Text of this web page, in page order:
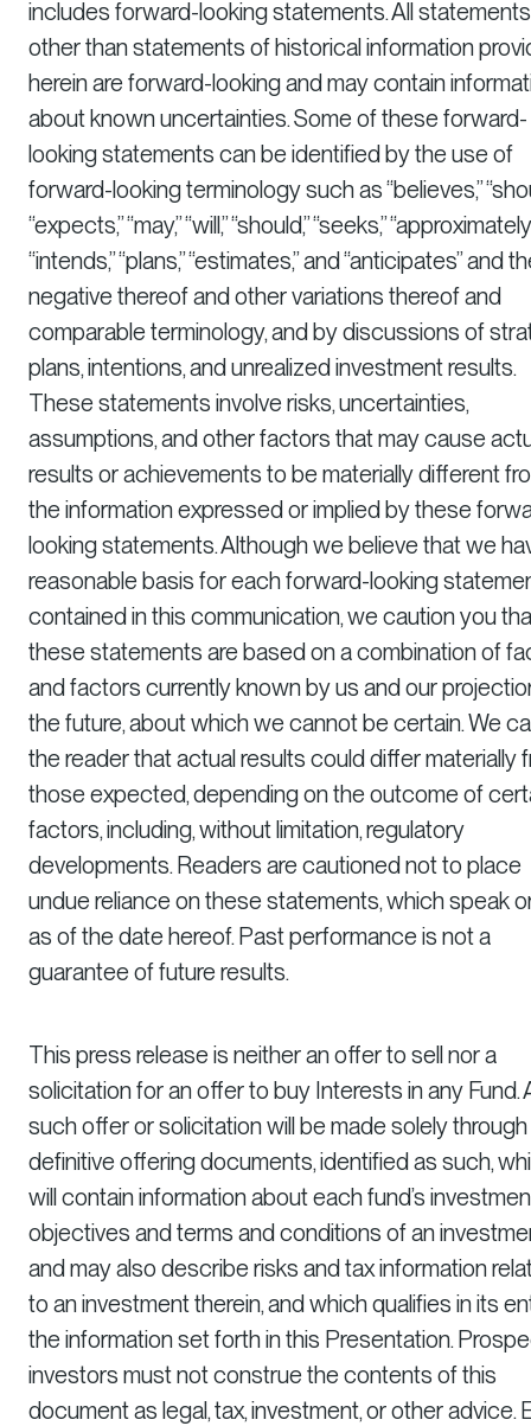
includes forward-looking statements. All statements
other than statements of historical information
herein are forward-looking and may contain
about known uncertainties. Some of these forward-
looking statements can be identified by the use of
forward-looking terminology such as “believes,”
“expects,” “may,” “will,” “should,” “seeks,”
“intends,” “plans,” “estimates,” and “anticipates” and
negative thereof and other variations thereof and
comparable terminology, and by discussions of
plans, intentions, and unrealized investment results.
These statements involve risks, uncertainties,
assumptions, and other factors that may cause
results or achievements to be materially different
the information expressed or implied by these
looking statements. Although we believe that we
reasonable basis for each forward-looking
contained in this communication, we caution you
these statements are based on a combination of
and factors currently known by us and our
the future, about which we cannot be certain. We
the reader that actual results could differ materially
those expected, depending on the outcome of
factors, including, without limitation, regulatory
developments. Readers are cautioned not to place
undue reliance on these statements, which speak
as of the date hereof. Past performance is not a
guarantee of future results.
This press release is neither an offer to sell nor a
solicitation for an offer to buy Interests in any Fund.
such offer or solicitation will be made solely through
definitive offering documents, identified as such,
will contain information about each fund’s
objectives and terms and conditions of an
and may also describe risks and tax information
to an investment therein, and which qualifies in its
the information set forth in this Presentation.
investors must not construe the contents of this
document as legal, tax, investment, or other advice.